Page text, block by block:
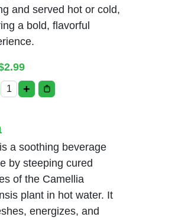
and served hot or cold,
a bold, flavorful
2.99
Madras Coffee quantity
+
a soothing beverage
by steeping cured
of the Camellia
plant in hot water. It
energizes, and